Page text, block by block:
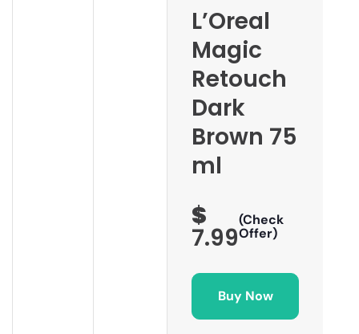
L’Oreal
Magic
Retouch
Dark
Brown 75
ml
$
7.99
(Check
Offer)
Buy Now